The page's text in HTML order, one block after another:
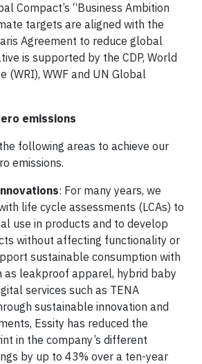
Compact’s “Business Ambition
targets are aligned with the
Agreement to reduce global
is supported by the CDP, World
(WRI), WWF and UN Global
emissions
following areas to achieve our
emissions.
: For many years, we
life cycle assessments (LCAs) to
use in products and to develop
without affecting functionality or
sustainable consumption with
as leakproof apparel, hybrid baby
services such as TENA
sustainable innovation and
Essity has reduced the
in the company’s different
by up to 43% over a ten-year